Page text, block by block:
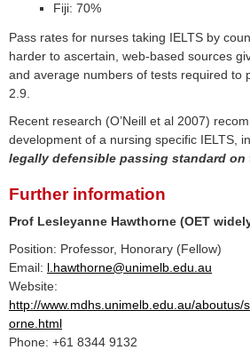
Fiji: 70%
Pass rates for nurses taking IELTS by
harder to ascertain, web-based sources
and average numbers of tests required to
2.9.
Recent research (O’Neill et al 2007)
development of a nursing specific IELTS,
legally defensible passing standard on
Further information
Prof Lesleyanne Hawthorne (OET
Position: Professor, Honorary (Fellow)
Email: l.hawthorne@unimelb.edu.au
Website:
http://www.mdhs.unimelb.edu.au/aboutus/
orne.html
Phone: +61 8344 9132